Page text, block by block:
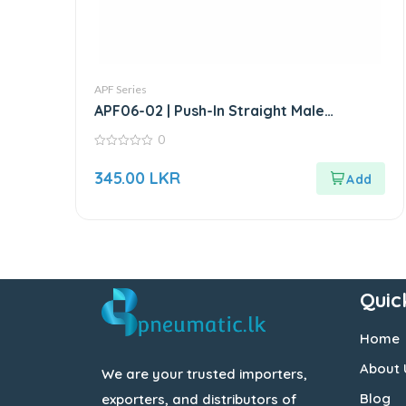
APF Series
APF06-02 | Push-In Straight Male
Connector
of
0
345.00 LKR
We are your trusted importers,
exporters, and distributors of
Home
About
Blog